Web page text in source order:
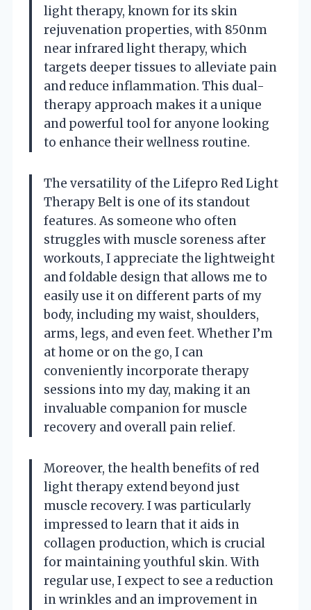
light therapy, known for its skin
rejuvenation properties, with 850nm
near infrared light therapy, which
targets deeper tissues to alleviate pain
and reduce inflammation. This dual-
therapy approach makes it a unique
and powerful tool for anyone looking
to enhance their wellness routine.
The versatility of the Lifepro Red Light
Therapy Belt is one of its standout
features. As someone who often
struggles with muscle soreness after
workouts, I appreciate the lightweight
and foldable design that allows me to
easily use it on different parts of my
body, including my waist, shoulders,
arms, legs, and even feet. Whether I’m
at home or on the go, I can
conveniently incorporate therapy
sessions into my day, making it an
invaluable companion for muscle
recovery and overall pain relief.
Moreover, the health benefits of red
light therapy extend beyond just
muscle recovery. I was particularly
impressed to learn that it aids in
collagen production, which is crucial
for maintaining youthful skin. With
regular use, I expect to see a reduction
in wrinkles and an improvement in